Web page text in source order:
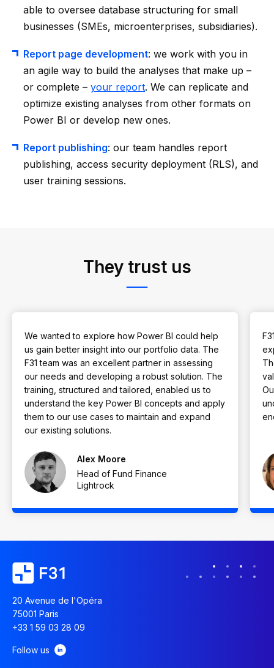
able to oversee database structuring for small
businesses (SMEs, microenterprises, subsidiaries).
Report page development: we work with you in
an agile way to build the analyses that make up –
or complete – your report. We can replicate and
optimize existing analyses from other formats on
Power BI or develop new ones.
Report publishing: our team handles report
publishing, access security deployment (RLS), and
user training sessions.
They trust us
We wanted to explore how Power BI could help
us gain better insight into our portfolio data. The
F31 team was an excellent partner in assessing
our needs and developing a robust solution. The
training, structured and tailored, enabled us to
understand the key Power BI concepts and apply
them to our use cases to maintain and expand
our existing solutions.
Alex Moore
Head of Fund Finance
Lightrock
20 Avenue de l'Opéra
75001 Paris
+33 1 59 03 28 09
Follow us